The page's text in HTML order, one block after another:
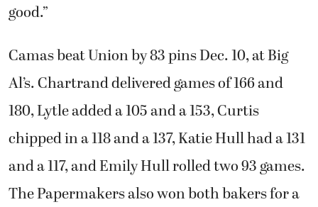
good.”
Camas beat Union by 83 pins Dec. 10, at Big
Al’s. Chartrand delivered games of 166 and
180, Lytle added a 105 and a 153, Curtis
chipped in a 118 and a 137, Katie Hull had a 131
and a 117, and Emily Hull rolled two 93 games.
The Papermakers also won both bakers for a